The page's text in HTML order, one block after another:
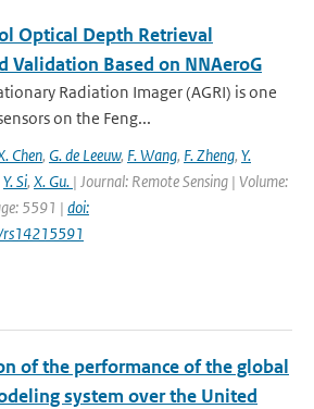
Optical Depth Retrieval
Validation Based on NNAeroG
Radiation Imager (AGRI) is one
on the Feng...
Chen, G. de Leeuw, F. Wang, F. Zheng, Y.
Y. Si, X. Gu. | Journal: Remote Sensing | Volume:
5591 | doi:
of the performance of the global
system over the United